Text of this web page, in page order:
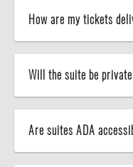
How are my tickets
Will the suite be
Are suites ADA